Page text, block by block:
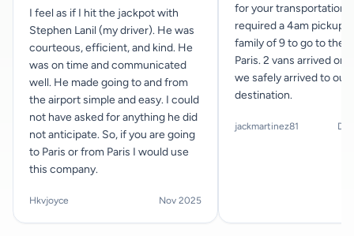
I feel as if I hit the jackpot with
Stephen Lanil (my driver). He was
courteous, efficient, and kind. He
was on time and communicated
well. He made going to and from
the airport simple and easy. I could
not have asked for anything he did
not anticipate. So, if you are going
to Paris or from Paris I would use
this company.
Hkvjoyce Nov 2025
for your transportation
required a 4am pickup
family of 9 to go to the
Paris. 2 vans arrived on
we safely arrived to our
destination.
jackmartinez81